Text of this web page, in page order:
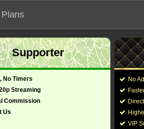
will not work on unofficial
Supporter
No Timers
Streaming
Commission
Us
No
VIP